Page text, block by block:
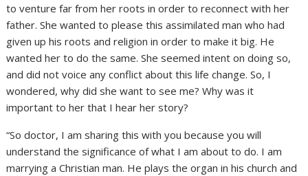
to venture far from her roots in order to reconnect with her
father. She wanted to please this assimilated man who had
given up his roots and religion in order to make it big. He
wanted her to do the same. She seemed intent on doing so,
and did not voice any conflict about this life change. So, I
wondered, why did she want to see me? Why was it
important to her that I hear her story?
“So doctor, I am sharing this with you because you will
understand the significance of what I am about to do. I am
marrying a Christian man. He plays the organ in his church and